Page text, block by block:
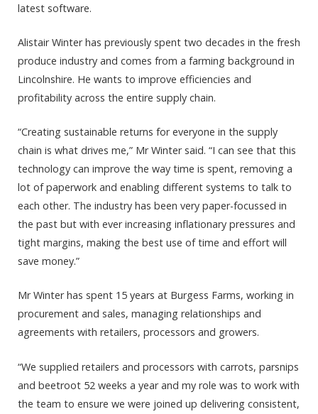
latest software.
Alistair Winter has previously spent two decades in the fresh
produce industry and comes from a farming background in
Lincolnshire. He wants to improve efficiencies and
profitability across the entire supply chain.
“Creating sustainable returns for everyone in the supply
chain is what drives me,” Mr Winter said. “I can see that this
technology can improve the way time is spent, removing a
lot of paperwork and enabling different systems to talk to
each other. The industry has been very paper-focussed in
the past but with ever increasing inflationary pressures and
tight margins, making the best use of time and effort will
save money.”
Mr Winter has spent 15 years at Burgess Farms, working in
procurement and sales, managing relationships and
agreements with retailers, processors and growers.
“We supplied retailers and processors with carrots, parsnips
and beetroot 52 weeks a year and my role was to work with
the team to ensure we were joined up delivering consistent,